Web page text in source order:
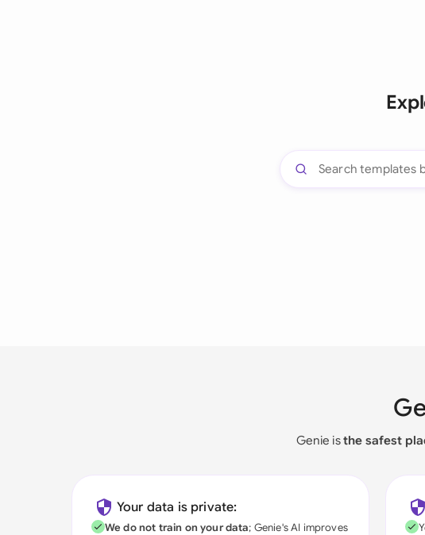
Genie isthe safest
Your data is private:
We do not train on your data; Genie's AI improves